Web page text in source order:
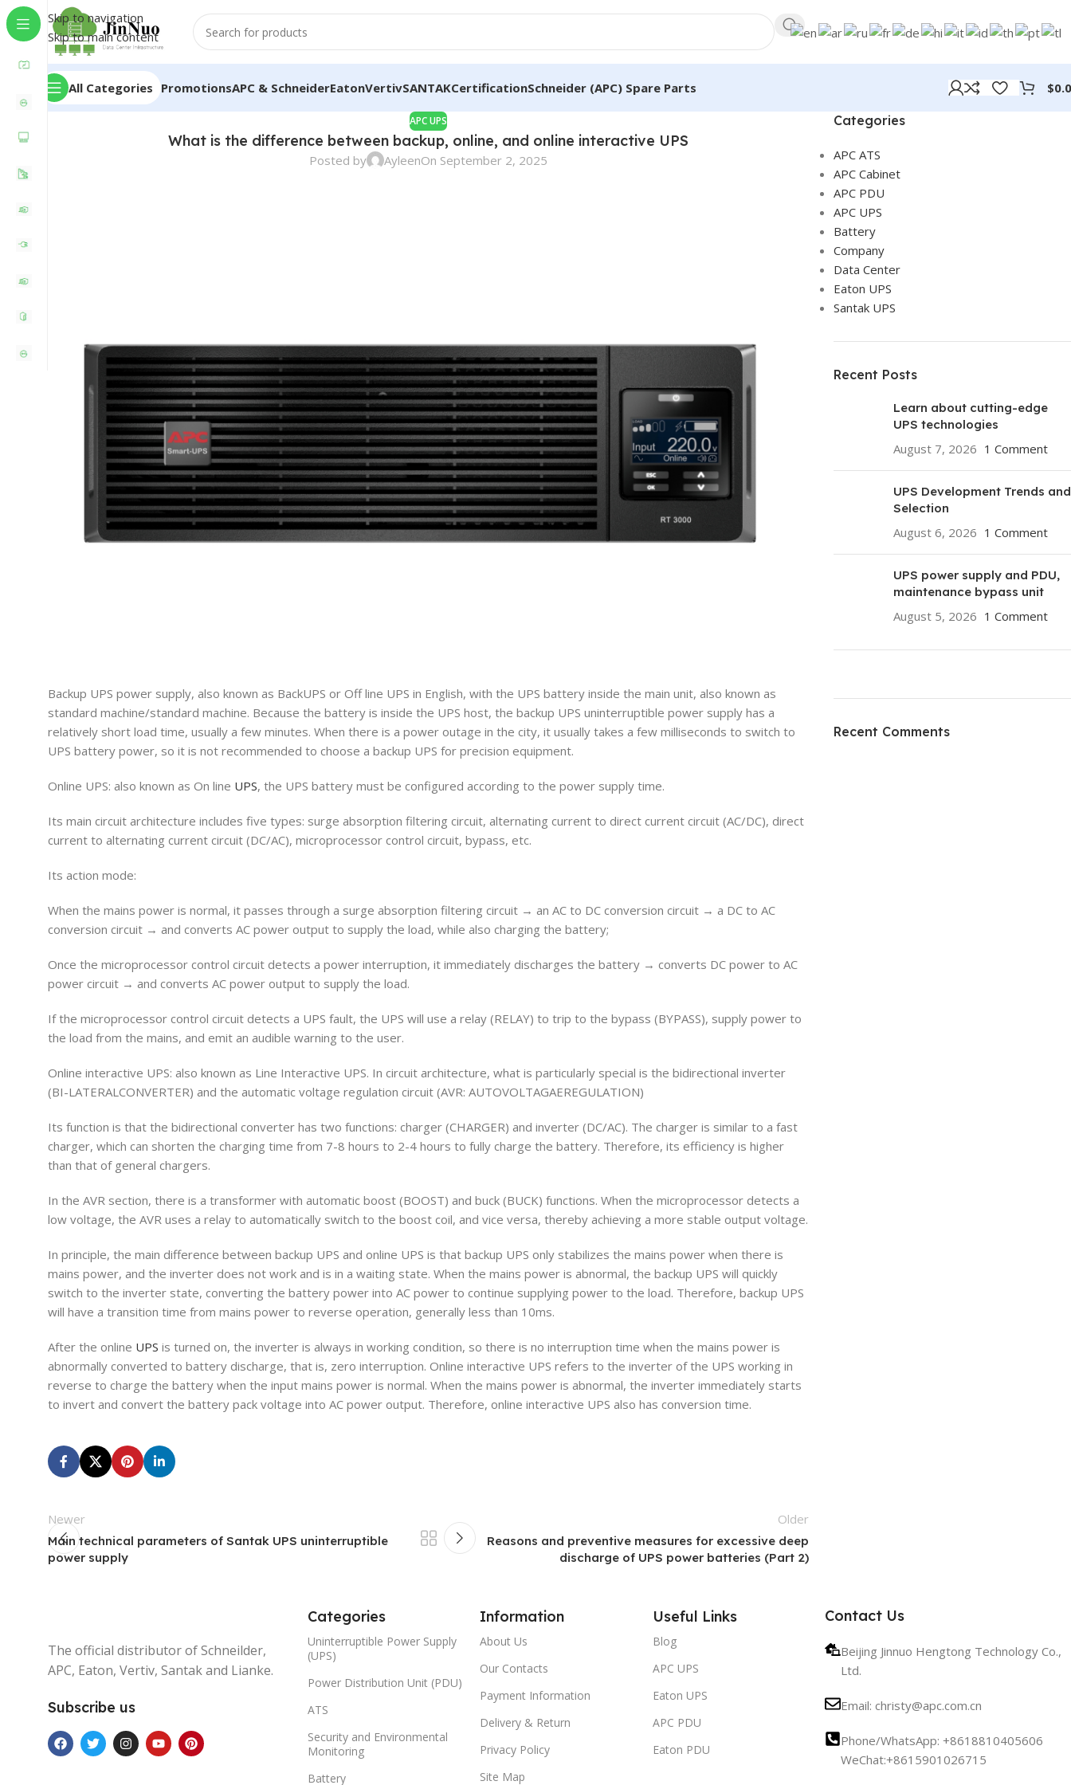
Skip to navigation
Skip to main content
All Categories PromotionsAPC & SchneiderEatonVertivSANTAKCertificationSchneider (APC) Spare Parts $
APC UPS
What is the difference between backup, online, and online interactive UPS
Posted by AyleenOn September 2, 2025
Backup UPS power supply, also known as BackUPS or Off line UPS in English, with the UPS battery inside the main unit, also known as
standard machine/standard machine. Because the battery is inside the UPS host, the backup UPS uninterruptible power supply has a
relatively short load time, usually a few minutes. When there is a power outage in the city, it usually takes a few milliseconds to switch to
UPS battery power, so it is not recommended to choose a backup UPS for precision equipment.
Online UPS: also known as On line UPS, the UPS battery must be configured according to the power supply time.
Its main circuit architecture includes five types: surge absorption filtering circuit, alternating current to direct current circuit (AC/DC), direct
current to alternating current circuit (DC/AC), microprocessor control circuit, bypass, etc.
Its action mode:
When the mains power is normal, it passes through a surge absorption filtering circuit → an AC to DC conversion circuit → a DC to AC
conversion circuit → and converts AC power output to supply the load, while also charging the battery;
Once the microprocessor control circuit detects a power interruption, it immediately discharges the battery → converts DC power to AC
power circuit → and converts AC power output to supply the load.
If the microprocessor control circuit detects a UPS fault, the UPS will use a relay (RELAY) to trip to the bypass (BYPASS), supply power to
the load from the mains, and emit an audible warning to the user.
Online interactive UPS: also known as Line Interactive UPS. In circuit architecture, what is particularly special is the bidirectional inverter
(BI-LATERALCONVERTER) and the automatic voltage regulation circuit (AVR: AUTOVOLTAGAEREGULATION)
Its function is that the bidirectional converter has two functions: charger (CHARGER) and inverter (DC/AC). The charger is similar to a fast
charger, which can shorten the charging time from 7-8 hours to 2-4 hours to fully charge the battery. Therefore, its efficiency is higher
than that of general chargers.
In the AVR section, there is a transformer with automatic boost (BOOST) and buck (BUCK) functions. When the microprocessor detects a
low voltage, the AVR uses a relay to automatically switch to the boost coil, and vice versa, thereby achieving a more stable output voltage.
In principle, the main difference between backup UPS and online UPS is that backup UPS only stabilizes the mains power when there is
mains power, and the inverter does not work and is in a waiting state. When the mains power is abnormal, the backup UPS will quickly
switch to the inverter state, converting the battery power into AC power to continue supplying power to the load. Therefore, backup UPS
will have a transition time from mains power to reverse operation, generally less than 10ms.
After the online UPS is turned on, the inverter is always in working condition, so there is no interruption time when the mains power is
abnormally converted to battery discharge, that is, zero interruption. Online interactive UPS refers to the inverter of the UPS working in
reverse to charge the battery when the input mains power is normal. When the mains power is abnormal, the inverter immediately starts
to invert and convert the battery pack voltage into AC power output. Therefore, online interactive UPS also has conversion time.
Newer
Main technical parameters of Santak UPS uninterruptible
power supply
Older
Reasons and preventive measures for excessive deep
discharge of UPS power batteries (Part 2)
Categories
APC ATS
APC Cabinet
APC PDU
APC UPS
Battery
Company
Data Center
Eaton UPS
Santak UPS
Recent Posts
Learn about cutting-edge
UPS technologies
August 7, 2026 1 Comment
UPS Development Trends and
Selection
August 6, 2026 1 Comment
UPS power supply and PDU,
maintenance bypass unit
August 5, 2026 1 Comment
HP Envy 34
Recent Comments
The official distributor of Schneilder,
APC, Eaton, Vertiv, Santak and Lianke.
Subscribe us
Categories
Uninterruptible Power Supply
(UPS)
Power Distribution Unit (PDU)
ATS
Security and Environmental
Monitoring
Battery
Information
About Us
Our Contacts
Payment Information
Delivery & Return
Privacy Policy
Site Map
Useful Links
Blog
APC UPS
Eaton UPS
APC PDU
Eaton PDU
Contact Us
Beijing Jinnuo Hengtong Technology Co.,
Ltd.
Email: christy@apc.com.cn
Phone/WhatsApp: +8618810405606
WeChat:+8615901026715